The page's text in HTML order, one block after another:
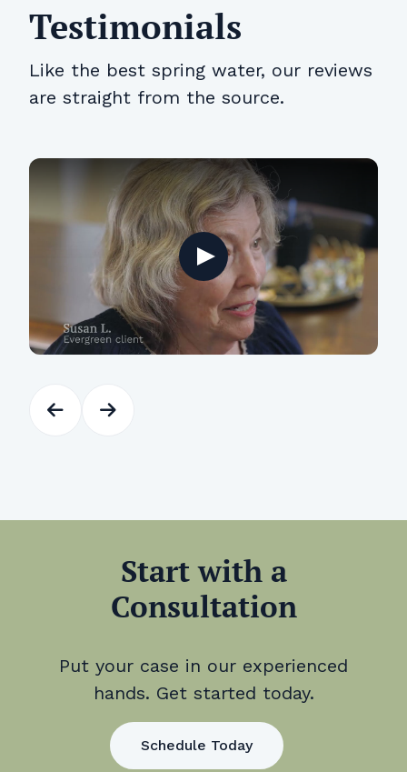
Testimonials
Like the best spring water, our reviews
are straight from the source.
Play
Play
Play
Play
Play
Start with a
Consultation
Put your case in our experienced
hands. Get started today.
Schedule Today